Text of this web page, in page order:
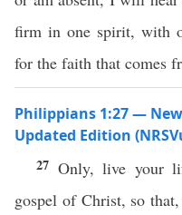
firm in one spirit, with
for the faith that comes
Philippians 1:27 —
Updated Edition
27 Only, live your
gospel of Christ, so